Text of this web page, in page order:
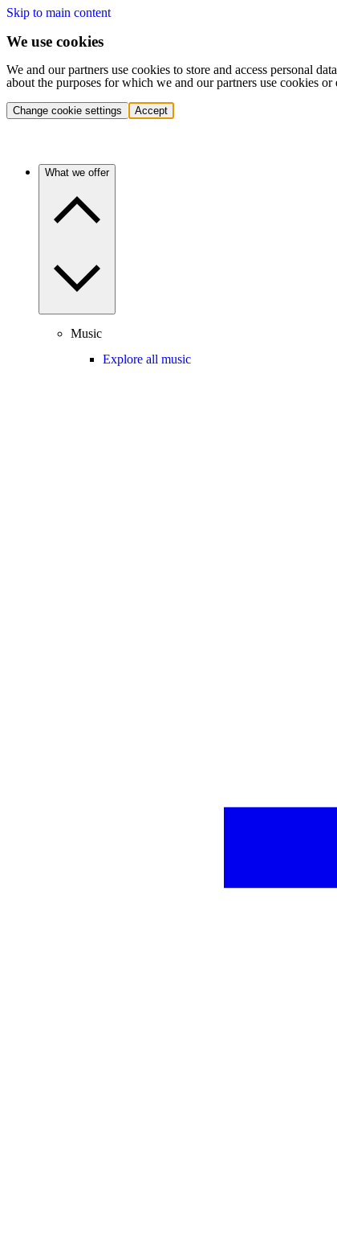
Skip to main content
We use cookies
We and our partners use cookies to store and access personal
about the purposes for which we and our partners use cookies
Change cookie settings Accept
What we offer
Music
Explore all music